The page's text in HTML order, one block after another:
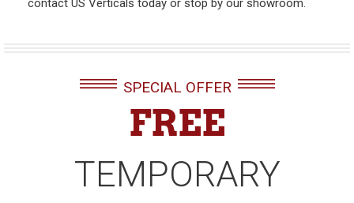
contact US Verticals today or stop by our showroom.
SPECIAL OFFER
FREE
TEMPORARY